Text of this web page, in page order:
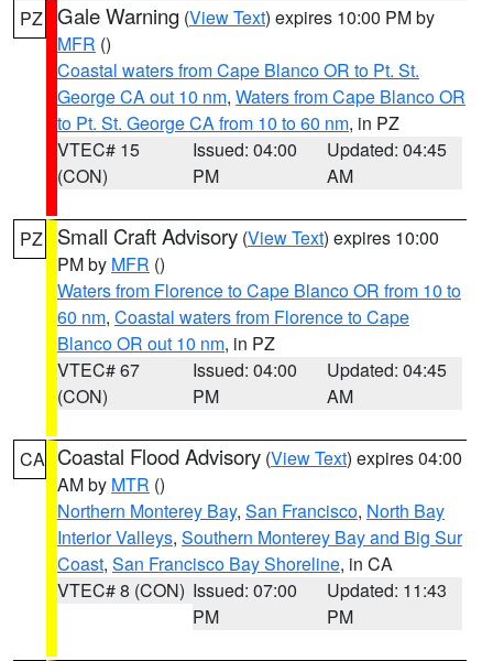
PZ Gale Warning (View Text) expires 10:00 PM by
MFR ()
Coastal waters from Cape Blanco OR to Pt. St.
George CA out 10 nm, Waters from Cape Blanco OR
to Pt. St. George CA from 10 to 60 nm, in PZ
VTEC# 15
(CON)
Issued: 04:00
PM
Updated: 04:45
AM
PZ Small Craft Advisory (View Text) expires 10:00
PM by MFR ()
Waters from Florence to Cape Blanco OR from 10 to
60 nm, Coastal waters from Florence to Cape
Blanco OR out 10 nm, in PZ
VTEC# 67
(CON)
Issued: 04:00
PM
Updated: 04:45
AM
CA Coastal Flood Advisory (View Text) expires 04:00
AM by MTR ()
Northern Monterey Bay, San Francisco, North Bay
Interior Valleys, Southern Monterey Bay and Big Sur
Coast, San Francisco Bay Shoreline, in CA
VTEC# 8 (CON) Issued: 07:00
PM
Updated: 11:43
PM